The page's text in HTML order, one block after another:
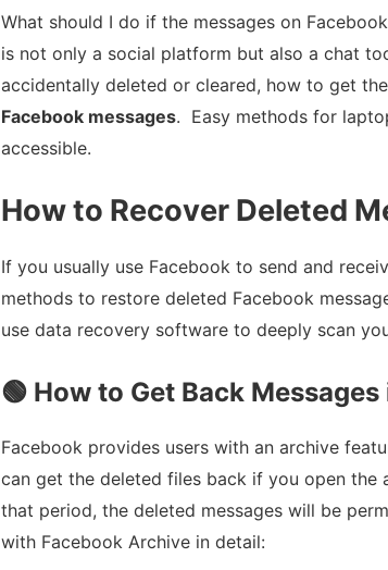
What should I do if the messages on
is not only a social platform but also a chat
accidentally deleted or cleared, how to get
Facebook messages. Easy methods for
accessible.
How to Recover Deleted
If you usually use Facebook to send and
methods to restore deleted Facebook
use data recovery software to deeply scan
🟢 How to Get Back
Facebook provides users with an archive
can get the deleted files back if you open
that period, the deleted messages will be
with Facebook Archive in detail: